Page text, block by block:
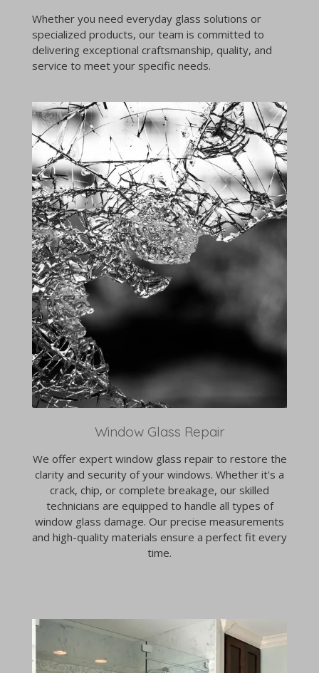
Whether you need everyday glass solutions or
specialized products, our team is committed to
delivering exceptional craftsmanship, quality, and
service to meet your specific needs.
Window Glass Repair
We offer expert window glass repair to restore the
clarity and security of your windows. Whether it's a
crack, chip, or complete breakage, our skilled
technicians are equipped to handle all types of
window glass damage. Our precise measurements
and high-quality materials ensure a perfect fit every
time.